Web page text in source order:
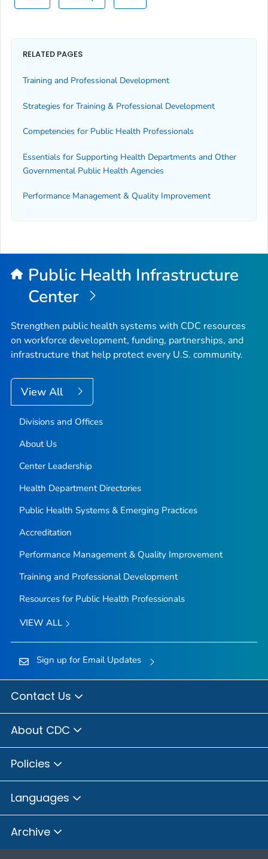
RELATED PAGES
Training and Professional Development
Strategies for Training & Professional Development
Competencies for Public Health Professionals
Essentials for Supporting Health Departments and Other
Governmental Public Health Agencies
Performance Management & Quality Improvement
Public Health Infrastructure
Center
Strengthen public health systems with CDC resources
on workforce development, funding, partnerships, and
infrastructure that help protect every U.S. community.
View All
Divisions and Offices
About Us
Center Leadership
Health Department Directories
Public Health Systems & Emerging Practices
Accreditation
Performance Management & Quality Improvement
Training and Professional Development
Resources for Public Health Professionals
VIEW ALL
Sign up for Email Updates
Contact Us
About CDC
Policies
Languages
Archive